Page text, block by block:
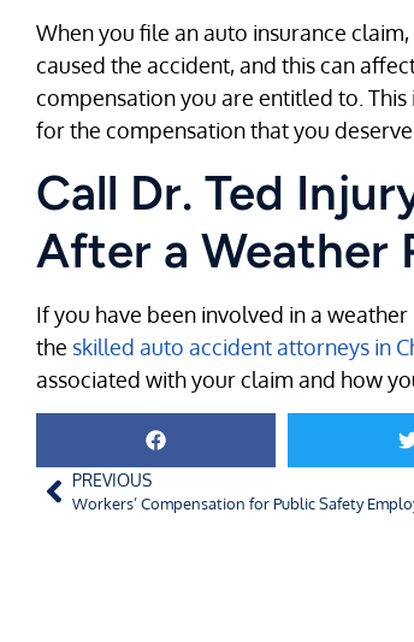
When you file an auto insurance
caused the accident, and this can
compensation you are entitled to.
for the compensation that you deserve.
Call Dr. Ted
After a Weather
If you have been involved in a
the skilled auto accident attorneys in
associated with your claim and how
PREVIOUS